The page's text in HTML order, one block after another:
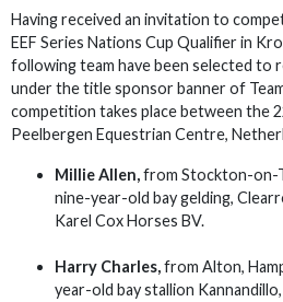
Having received an invitation to
EEF Series Nations Cup Qualifier in
following team have been selected to
under the title sponsor banner of
competition takes place between the
Peelbergen Equestrian Centre,
Millie Allen,from Stockton-on-
nine-year-old bay gelding,
Karel Cox Horses BV.
Harry Charles,from Alton,
year-old bay stallion